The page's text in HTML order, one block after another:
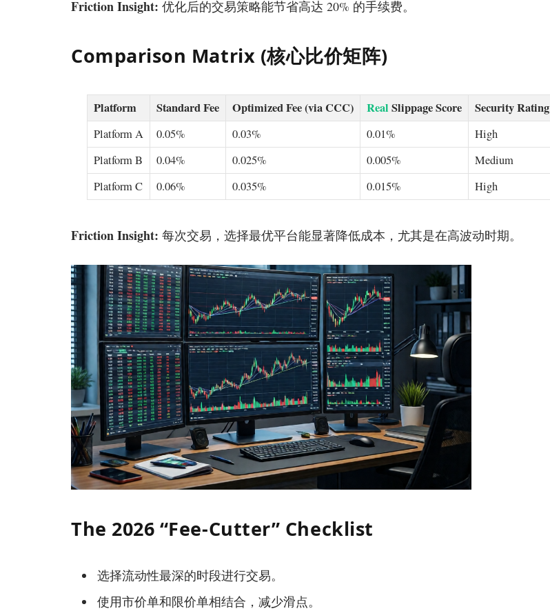
Friction Insight: 优化后的交易策略能节省高达 20% 的手续费。
Comparison Matrix (核心比价矩阵)
Platform Standard Fee Optimized Fee (via CCC) Real Slippage Score Security Rating
Platform A 0.05% 0.03% 0.01%
High
Platform B
0.04% 0.025% 0.005%
Medium
Platform C
0.06% 0.035% 0.015% High
Friction Insight: 每次交易，选择最优平台能显著降低成本，尤其是在高波动时期。
The 2026 “Fee-Cutter” Checklist
选择流动性最深的时段进行交易。
使用市价单和限价单相结合，减少滑点。